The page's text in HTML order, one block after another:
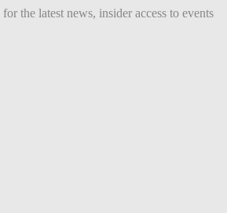
the latest news, insider access to events